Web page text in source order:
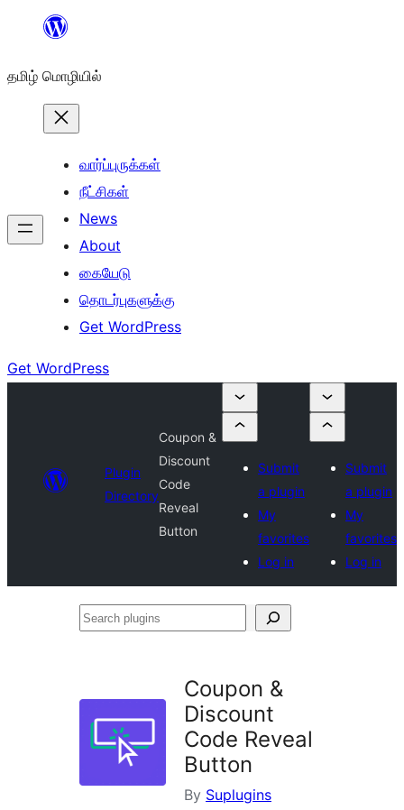
உள்ளடக்கத்திற்கு
தமிழ் மொழியில்
வார்ப்புருக்கள்
நீட்சிகள்
News
About
கையேடு
தொடர்புகளுக்கு
Get WordPress
Get WordPress
Plugin
Directory
Coupon &
Discount
Code
Reveal
Button
Submit
a plugin
My
favorites
Log in
Submit
a plugin
My
favorites
Log in
Search
Coupon &
Discount
Code Reveal
Button
By Suplugins